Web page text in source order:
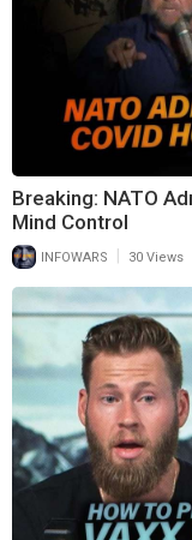
Breaking: NATO
Mind Control
INFOWARS | 30 Views